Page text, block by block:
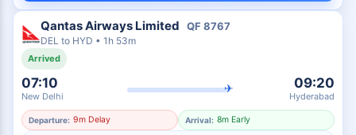
Qantas Airways Limited QF 8767
DEL to HYD • 1h 53m
Arrived
07:10
New Delhi
✈ 09:20
Hyderabad
Departure: 9m Delay Arrival: 8m Early